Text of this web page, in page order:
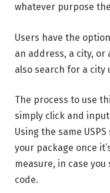
whatever purpose
Users have the
an address, a city, or
also search for a city
The process to use
simply click and
Using the same
your package once
measure, in case
code.